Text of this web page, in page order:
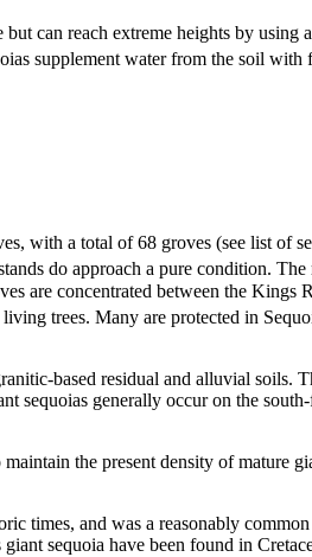
can reach extreme heights by using
supplement water from the soil with
with a total of 68 groves (see list of
do approach a pure condition.
are concentrated between the Kings
trees. Many are protected in
based residual and alluvial soils.
sequoias generally occur on the
the present density of mature
times, and was a reasonably
sequoia have been found in